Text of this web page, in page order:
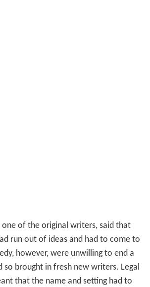
one of the original writers, said that
run out of ideas and had to come to
however, were unwilling to end a
so brought in fresh new writers. Legal
that the name and setting had to